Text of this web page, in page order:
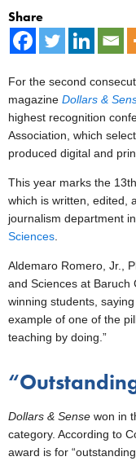
Share
For the second
magazine Dollars &
highest recognition
Association, which
produced digital and
This year marks the
which is written, edited,
journalism department
Sciences.
Aldemaro Romero, Jr.,
and Sciences at Baruch
winning students, saying
example of one of the
teaching by doing.”
Dollars & Sense won in
category. According to
award is for